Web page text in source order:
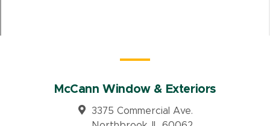
McCann Window & Exteriors
3375 Commercial Ave.